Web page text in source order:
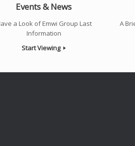
Events & News
a Look of Emwi Group Last
Information
Start Viewing
A